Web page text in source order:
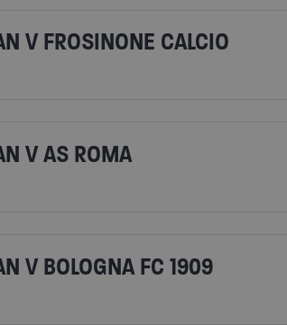
V FROSINONE CALCIO
V AS ROMA
V BOLOGNA FC 1909